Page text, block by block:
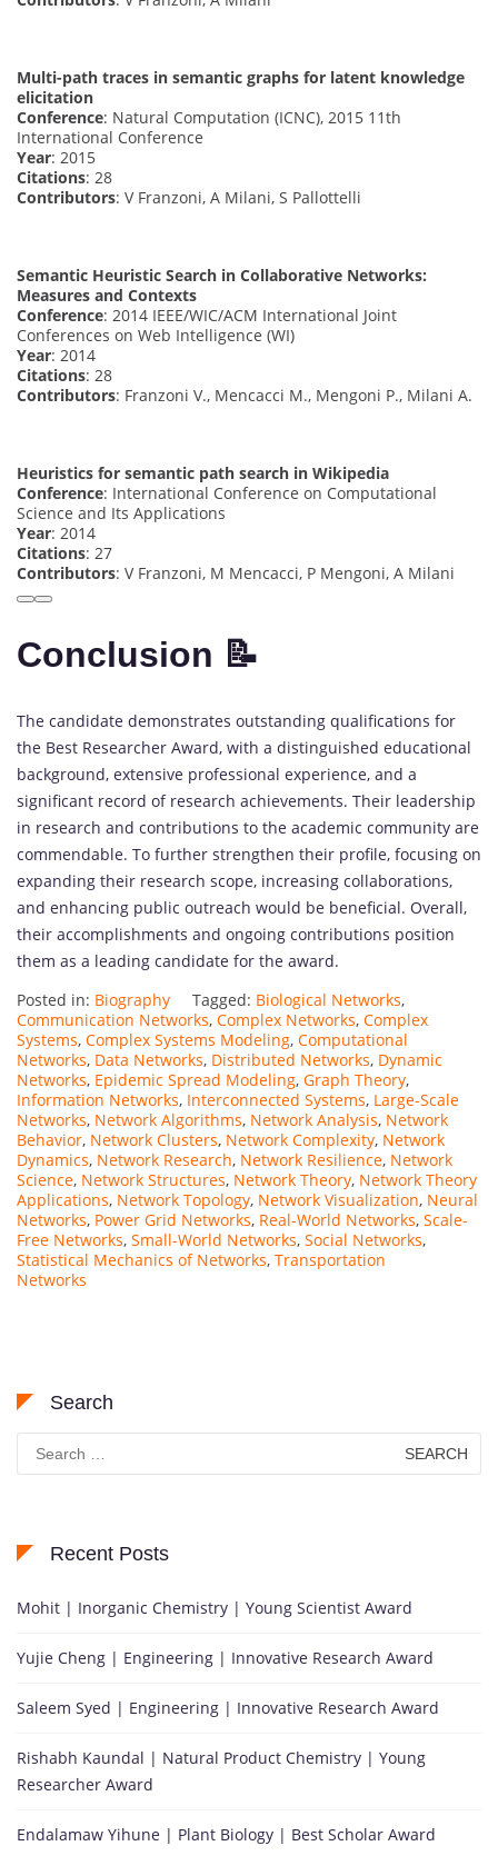
Multi-path traces in semantic graphs for latent knowledge
elicitation
Conference: Natural Computation (ICNC), 2015 11th
International Conference
Year: 2015
Citations: 28
Contributors: V Franzoni, A Milani, S Pallottelli
Semantic Heuristic Search in Collaborative Networks:
Measures and Contexts
Conference: 2014 IEEE/WIC/ACM International Joint
Conferences on Web Intelligence (WI)
Year: 2014
Citations: 28
Contributors: Franzoni V., Mencacci M., Mengoni P., Milani A.
Heuristics for semantic path search in Wikipedia
Conference: International Conference on Computational
Science and Its Applications
Year: 2014
Citations: 27
Contributors: V Franzoni, M Mencacci, P Mengoni, A Milani
Conclusion 📝
The candidate demonstrates outstanding qualifications for
the Best Researcher Award, with a distinguished educational
background, extensive professional experience, and a
significant record of research achievements. Their leadership
in research and contributions to the academic community are
commendable. To further strengthen their profile, focusing on
expanding their research scope, increasing collaborations,
and enhancing public outreach would be beneficial. Overall,
their accomplishments and ongoing contributions position
them as a leading candidate for the award.
Posted in: Biography Tagged: Biological Networks,
Communication Networks, Complex Networks, Complex
Systems, Complex Systems Modeling, Computational
Networks, Data Networks, Distributed Networks, Dynamic
Networks, Epidemic Spread Modeling, Graph Theory,
Information Networks, Interconnected Systems, Large-Scale
Networks, Network Algorithms, Network Analysis, Network
Behavior, Network Clusters, Network Complexity, Network
Dynamics, Network Research, Network Resilience, Network
Science, Network Structures, Network Theory, Network Theory
Applications, Network Topology, Network Visualization, Neural
Networks, Power Grid Networks, Real-World Networks, Scale-
Free Networks, Small-World Networks, Social Networks,
Statistical Mechanics of Networks, Transportation
Networks
Search
Search
for:
Recent Posts
Mohit | Inorganic Chemistry | Young Scientist Award
Yujie Cheng | Engineering | Innovative Research Award
Saleem Syed | Engineering | Innovative Research Award
Rishabh Kaundal | Natural Product Chemistry | Young
Researcher Award
Endalamaw Yihune | Plant Biology | Best Scholar Award